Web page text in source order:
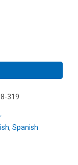
319
, Spanish